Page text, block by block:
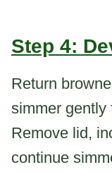
Step 4:
Return
simmer gently
Remove lid,
continue